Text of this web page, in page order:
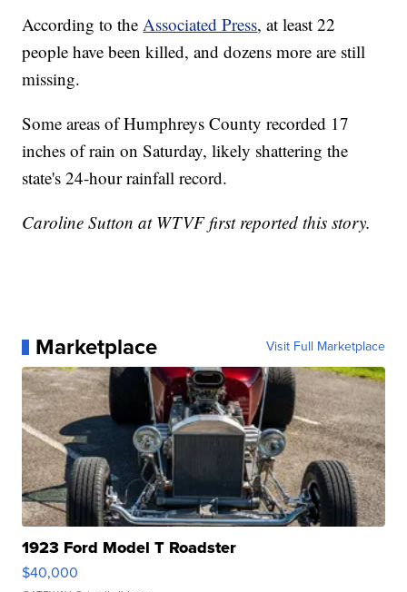
According to theAssociated Press, at least 22
people have been killed, and dozens more are still
missing.
Some areas of Humphreys County recorded 17
inches of rain on Saturday, likely shattering the
state's 24-hour rainfall record.
Caroline Sutton at WTVF first reported this story.
Marketplace Visit Full Marketplace
1923 Ford Model T Roadster
$40,000